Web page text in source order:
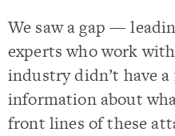
We saw a gap —
experts who work
industry didn’t have
information about
front lines of these